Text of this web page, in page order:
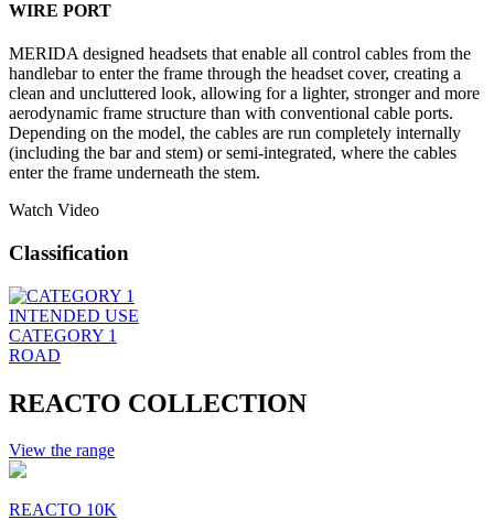
WIRE PORT
MERIDA designed headsets that enable all control cables from the
handlebar to enter the frame through the headset cover, creating a
clean and uncluttered look, allowing for a lighter, stronger and more
aerodynamic frame structure than with conventional cable ports.
Depending on the model, the cables are run completely internally
(including the bar and stem) or semi-integrated, where the cables
enter the frame underneath the stem.
Watch Video
Classification
INTENDED USE
CATEGORY 1
ROAD
REACTO COLLECTION
View the range
REACTO 10K